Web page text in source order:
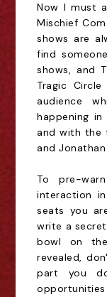
Now I must
Mischief
shows are
find
shows, and
Tragic
audience
happening
and with the
and Jonathan
To pre-
interaction
seats you
write a
bowl on
revealed,
part you